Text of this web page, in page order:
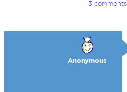
3 comments
Anonymous